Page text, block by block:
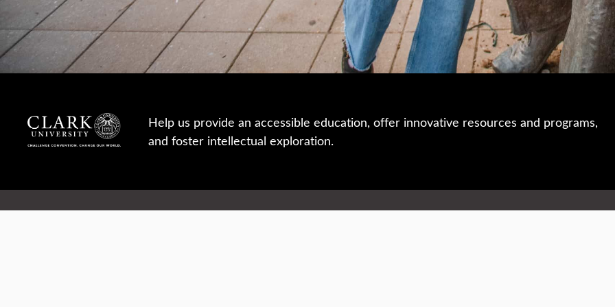
Help us provide an accessible education, offer innovative resources and programs,
and foster intellectual exploration.